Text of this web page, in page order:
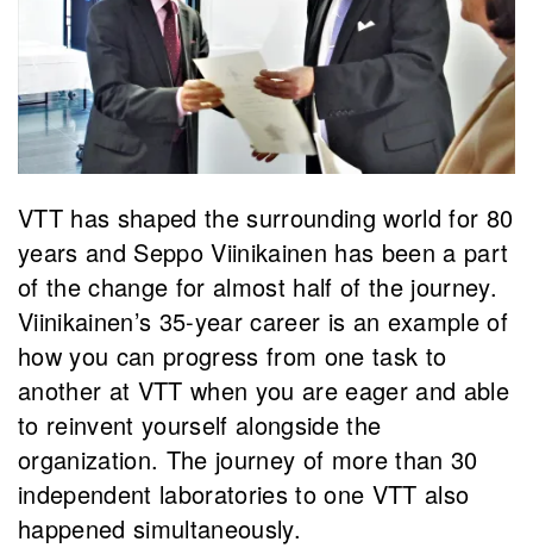
VTT has shaped the surrounding world for 80
years and Seppo Viinikainen has been a part
of the change for almost half of the journey.
Viinikainen’s 35-year career is an example of
how you can progress from one task to
another at VTT when you are eager and able
to reinvent yourself alongside the
organization. The journey of more than 30
independent laboratories to one VTT also
happened simultaneously.